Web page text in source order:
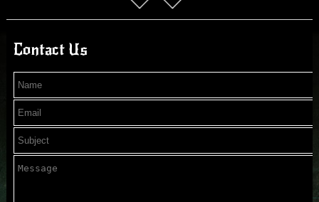
Contact Us